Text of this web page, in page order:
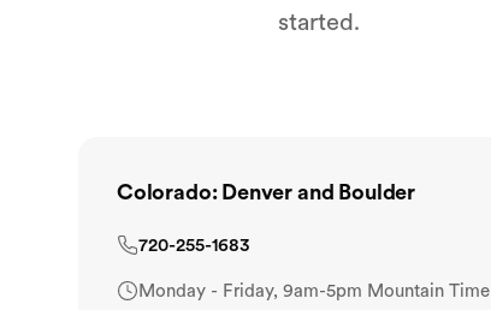
started.
Colorado: Denver and Boulder
720-255-1683
Monday - Friday, 9am-5pm Mountain Time